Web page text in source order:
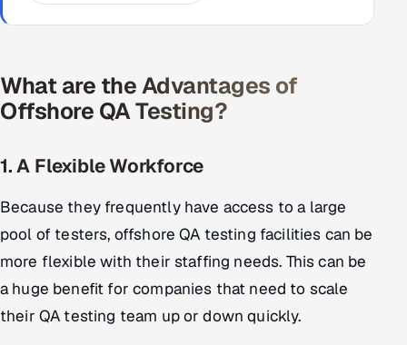
What are the Advantages of
Offshore QA Testing?
1. A Flexible Workforce
Because they frequently have access to a large
pool of testers, offshore QA testing facilities can be
more flexible with their staffing needs. This can be
a huge benefit for companies that need to scale
their QA testing team up or down quickly.